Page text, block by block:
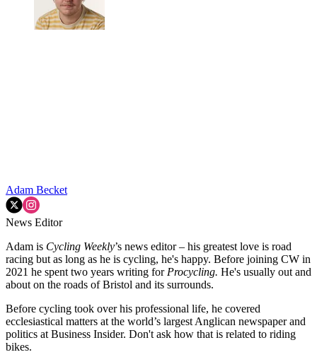
Adam Becket
News Editor
Adam is Cycling Weekly’s news editor – his greatest love is road
racing but as long as he is cycling, he's happy. Before joining CW in
2021 he spent two years writing for Procycling. He's usually out and
about on the roads of Bristol and its surrounds.
Before cycling took over his professional life, he covered
ecclesiastical matters at the world’s largest Anglican newspaper and
politics at Business Insider. Don't ask how that is related to riding
bikes.